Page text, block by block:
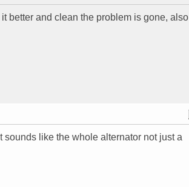
better and clean the problem is gone, also
like the whole alternator not just a